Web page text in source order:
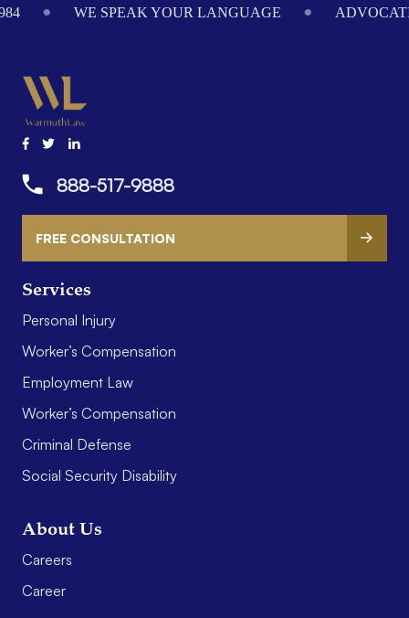
WE SPEAK YOUR LANGUAGE
Services
Personal Injury
Worker’s Compensation
Employment Law
Worker’s Compensation
Criminal Defense
Social Security Disability
About Us
Careers
Career
888-517-9888
FREE CONSULTATION